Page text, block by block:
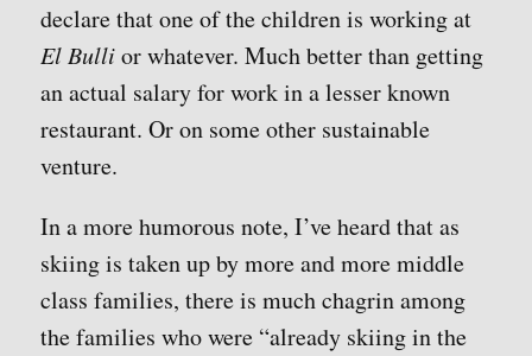
declare that one of the children is working at
El Bullior whatever. Much better than getting
an actual salary for work in a lesser known
restaurant. Or on some other sustainable
venture.
In a more humorous note, I’ve heard that as
skiing is taken up by more and more middle
class families, there is much chagrin among
the families who were “already skiing in the